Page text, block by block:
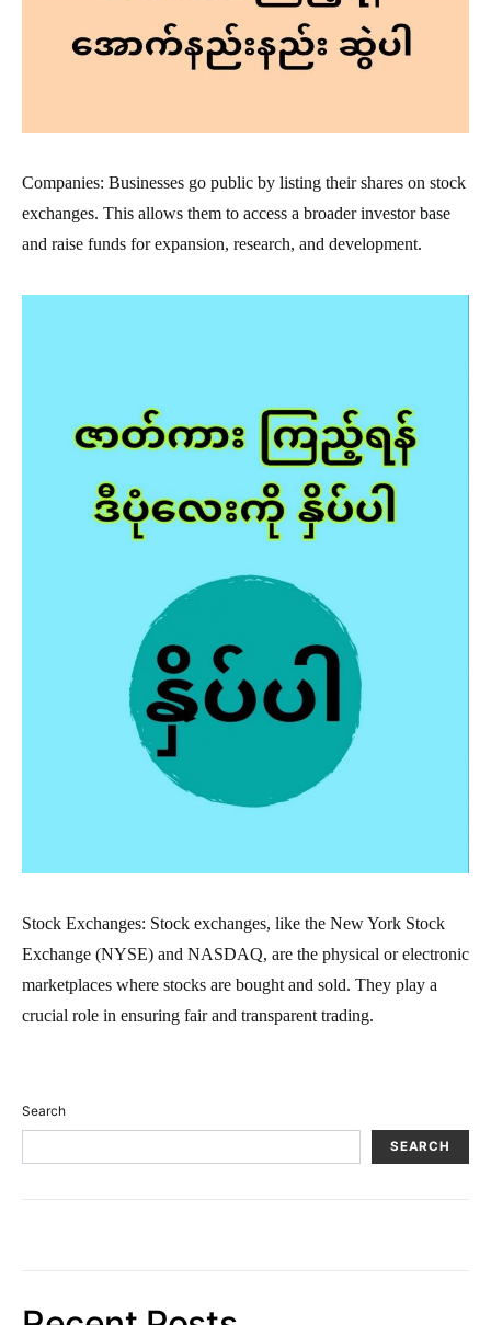
Companies: Businesses go public by listing their shares on stock
exchanges. This allows them to access a broader investor base
and raise funds for expansion, research, and development.
Stock Exchanges: Stock exchanges, like the New York Stock
Exchange (NYSE) and NASDAQ, are the physical or electronic
marketplaces where stocks are bought and sold. They play a
crucial role in ensuring fair and transparent trading.
Search
SEARCH